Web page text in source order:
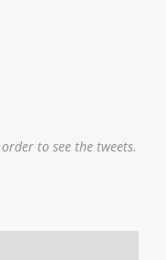
to see the tweets.